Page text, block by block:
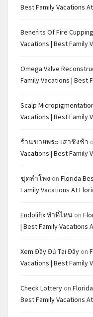
Best Family Vacations
Benefits Of Fire Cupping
Vacations | Best Family
Omega Valve
Family Vacations | Best
Scalp
Vacations | Best Family
ร้านขายพระ เสาชิงช้า
Vacations | Best Family
ชุดลำโพง on Florida
Family Vacations At
Endoliftx ทำที่ไหน on
| Best Family Vacations
Xem Đầy Đủ Tại Đây on
Vacations | Best Family
Check Lottery on
Best Family Vacations